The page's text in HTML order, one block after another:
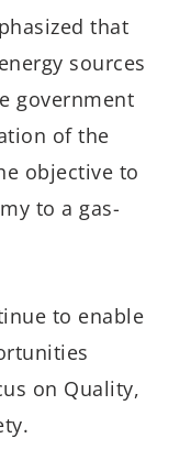
that
sources
government
of the
objective to
to a gas-
to enable
on Quality,